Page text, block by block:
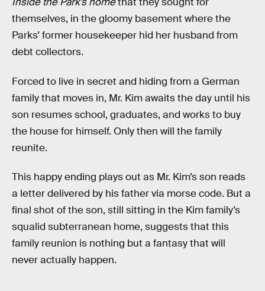
themselves, in the gloomy basement where the
Parks’ former housekeeper hid her husband from
debt collectors.
Forced to live in secret and hiding from a German
family that moves in, Mr. Kim awaits the day until his
son resumes school, graduates, and works to buy
the house for himself. Only then will the family
reunite.
This happy ending plays out as Mr. Kim’s son reads
a letter delivered by his father via morse code. But a
final shot of the son, still sitting in the Kim family’s
squalid subterranean home, suggests that this
family reunion is nothing but a fantasy that will
never actually happen.